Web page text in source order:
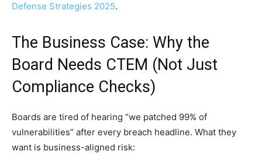
Defense Strategies 2025.
The Business Case: Why the
Board Needs CTEM (Not Just
Compliance Checks)
Boards are tired of hearing “we patched 99% of
vulnerabilities” after every breach headline. What they
want is business-aligned risk: